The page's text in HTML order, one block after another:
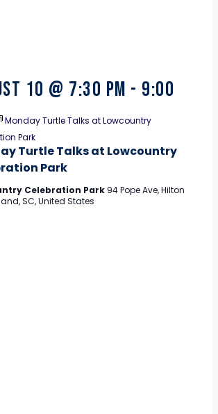
Turtle Talks at Lowcountry
Park
10 @ 7:30 pm - 9:00
Monday Turtle Talks at Lowcountry
Park
Celebration Park 94 Pope Ave, Hilton
SC, United States